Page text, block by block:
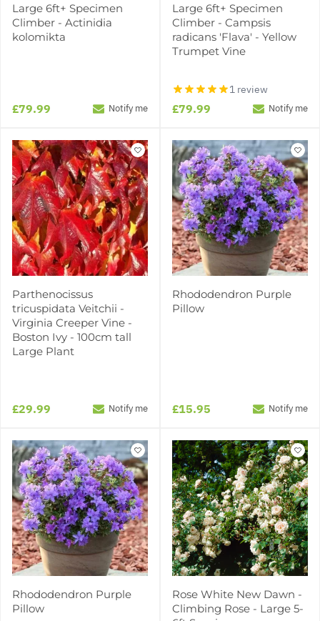
Large 6ft+ Specimen
Climber - Actinidia
kolomikta
£79.99 Notify me
Large 6ft+ Specimen
Climber - Campsis
radicans 'Flava' - Yellow
Trumpet Vine
1 review
£79.99 Notify me
Parthenocissus
tricuspidata Veitchii -
Virginia Creeper Vine -
Boston Ivy - 100cm tall
Large Plant
£29.99 Notify me
Rhododendron Purple
Pillow
£15.95 Notify me
Rhododendron Purple
Pillow
Rose White New Dawn -
Climbing Rose - Large 5-